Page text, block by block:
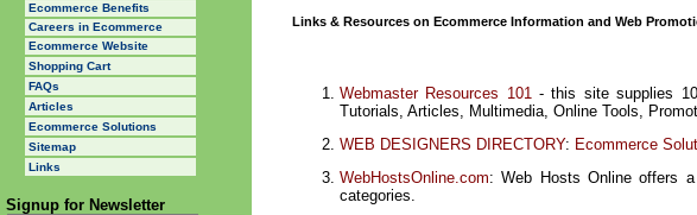
Ecommerce Benefits
Careers in Ecommerce
Ecommerce Website
Shopping Cart
FAQs
Articles
Ecommerce Solutions
Sitemap
Links
Signup for Newsletter
Links & Resources on Ecommerce Information and Web
Webmaster Resources 101 - this site supplies
Tutorials, Articles, Multimedia, Online Tools,
WEB DESIGNERS DIRECTORY: Ecommerce
WebHostsOnline.com: Web Hosts Online offers
categories.